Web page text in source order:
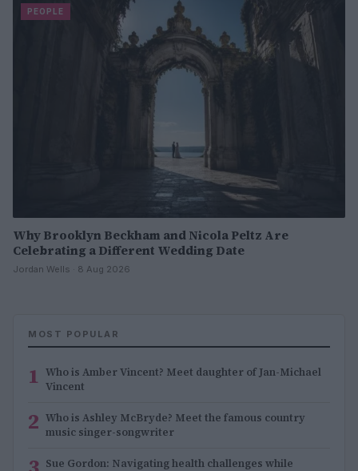
PEOPLE
Why Brooklyn Beckham and Nicola Peltz Are
Celebrating a Different Wedding Date
Jordan Wells · 8 Aug 2026
MOST POPULAR
1 Who is Amber Vincent? Meet daughter of Jan-Michael
Vincent
2 Who is Ashley McBryde? Meet the famous country
music singer-songwriter
Sue Gordon: Navigating health challenges while